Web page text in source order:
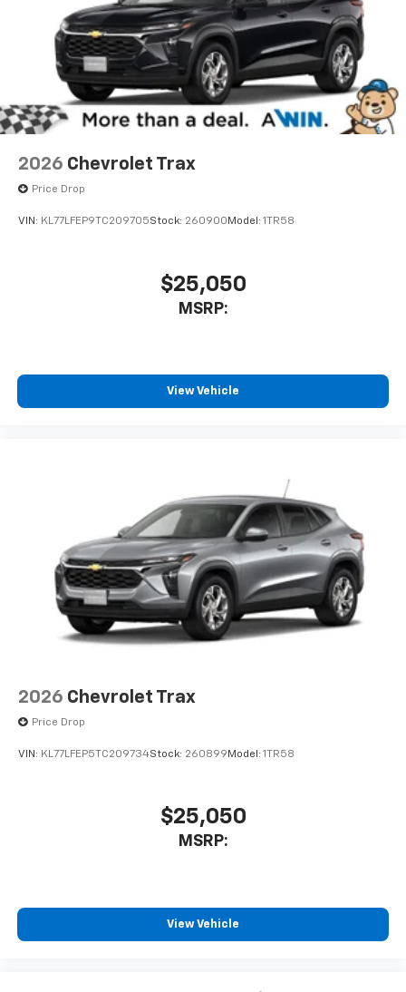
experience on the road that lets you enjoy ad-
free music, talk and news, live sports, comedy,
podcasts and more
Experience SiriusXM wherever you go in your
vehicle and on the SiriusXM app with
personalization features to make discovering
your perfect entertainment easier than ever
2026 Chevrolet Trax
Price Drop
VIN: KL77LFEP9TC209705Stock: 260900 Model: 1TR58
$25,050
MSRP:
View Vehicle
2026 Chevrolet Trax
Price Drop
VIN: KL77LFEP5TC209734Stock: 260899 Model: 1TR58
$25,050
MSRP:
View Vehicle